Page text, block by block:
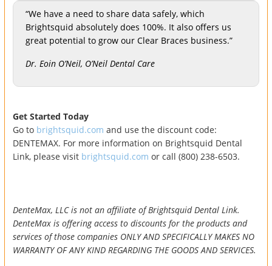
“We have a need to share data safely, which
Brightsquid absolutely does 100%. It also offers us
great potential to grow our Clear Braces business.”
Dr. Eoin O’Neil, O’Neil Dental Care
Get Started Today
Go to brightsquid.com and use the discount code:
DENTEMAX. For more information on Brightsquid Dental
Link, please visit brightsquid.com or call (800) 238-6503.
DenteMax, LLC is not an affiliate of Brightsquid Dental Link.
DenteMax is offering access to discounts for the products and
services of those companies ONLY AND SPECIFICALLY MAKES NO
WARRANTY OF ANY KIND REGARDING THE GOODS AND SERVICES.